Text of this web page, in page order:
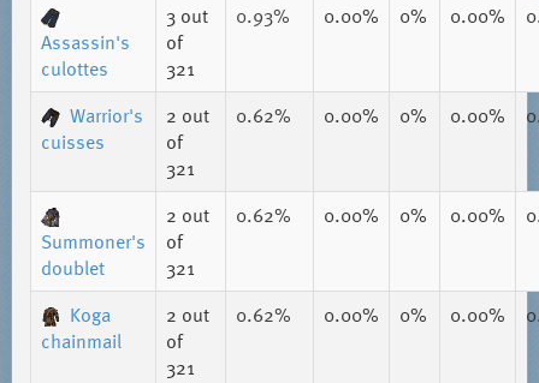
Assassin's
culottes
3 out
of
321
0.93% 0.00% 0% 0.00%
Warrior's
cuisses
2 out
of
321
0.62% 0.00% 0% 0.00%
Summoner's
doublet
2 out
of
321
0.62% 0.00% 0% 0.00%
Koga
chainmail
2 out
of
321
0.62% 0.00% 0% 0.00%